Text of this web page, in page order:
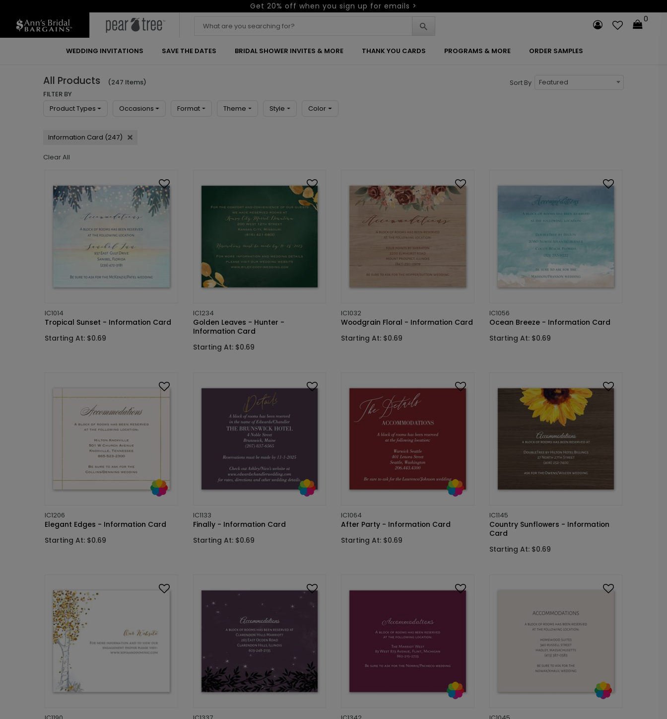
Get 20% off when you sign up for emails >
0
WEDDING INVITATIONS SAVE THE DATES BRIDAL SHOWER INVITES & MORE THANK YOU CARDS PROGRAMS & MORE ORDER SAMPLES
All Products (247 Items) Sort By
Featured
FILTER BY
Product Types
Occasions Format Theme Style Color
Information Card (247)
Clear All
IC1014
Tropical Sunset - Information Card
Starting At: $0.69
IC1234
Golden Leaves - Hunter -
Information Card
Starting At: $0.69
IC1032
Woodgrain Floral - Information Card
Starting At: $0.69
IC1056
Ocean Breeze - Information Card
Starting At: $0.69
IC1206
Elegant Edges - Information Card
Starting At: $0.69
IC1133
Finally - Information Card
Starting At: $0.69
IC1064
After Party - Information Card
Starting At: $0.69
IC1145
Country Sunflowers - Information
Card
Starting At: $0.69